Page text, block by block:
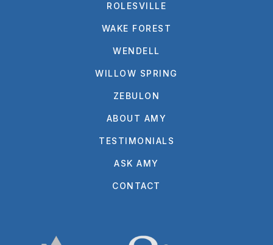
ROLESVILLE
WAKE FOREST
WENDELL
WILLOW SPRING
ZEBULON
ABOUT AMY
TESTIMONIALS
ASK AMY
CONTACT